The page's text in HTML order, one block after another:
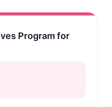
Program for